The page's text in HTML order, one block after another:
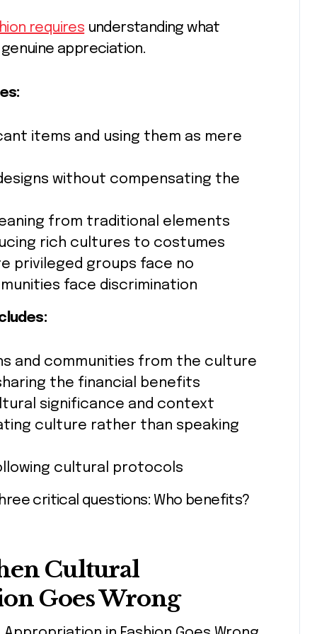
requires understanding what
appreciation.
items and using them as mere
without compensating the
from traditional elements
rich cultures to costumes
privileged groups face no
face discrimination
and communities from the culture
the financial benefits
significance and context
culture rather than speaking
cultural protocols
critical questions: Who benefits?
Cultural
Goes Wrong